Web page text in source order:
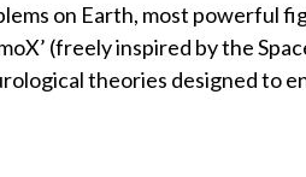
on Earth, most powerful
(freely inspired by the
theories designed to